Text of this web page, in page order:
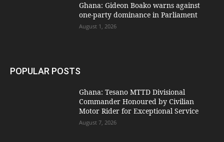
Ghana: Gideon Boako warns against
one-party dominance in Parliament
August 1, 2026
POPULAR POSTS
Ghana: Tesano MTTD Divisional
Commander Honoured by Civilian
Motor Rider for Exceptional Service
August 7, 2026